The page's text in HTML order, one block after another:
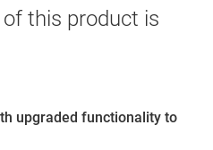
this product is
upgraded functionality to